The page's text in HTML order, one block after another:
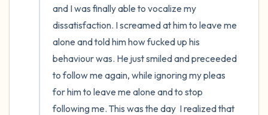
and I was finally able to vocalize my
dissatisfaction. I screamed at him to leave me
alone and told him how fucked up his
behaviour was. He just smiled and preceeded
to follow me again, while ignoring my pleas
for him to leave me alone and to stop
following me. This was the day  I realized that